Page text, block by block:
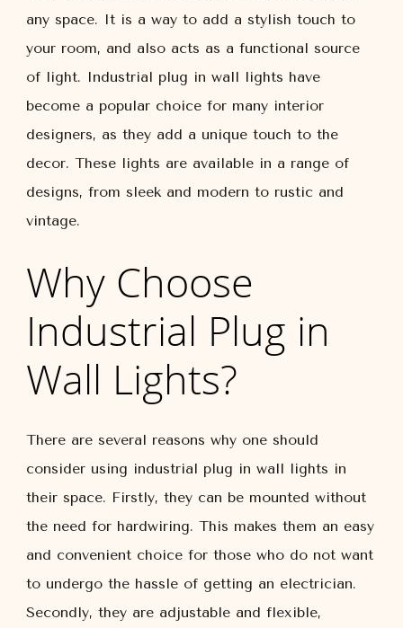
any space. It is a way to add a stylish touch to
your room, and also acts as a functional source
of light. Industrial plug in wall lights have
become a popular choice for many interior
designers, as they add a unique touch to the
decor. These lights are available in a range of
designs, from sleek and modern to rustic and
vintage.
Why Choose
Industrial Plug in
Wall Lights?
There are several reasons why one should
consider using industrial plug in wall lights in
their space. Firstly, they can be mounted without
the need for hardwiring. This makes them an easy
and convenient choice for those who do not want
to undergo the hassle of getting an electrician.
Secondly, they are adjustable and flexible,